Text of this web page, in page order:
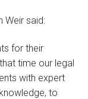
Weir said:
for their
time our legal
with expert
to